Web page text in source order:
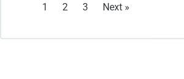
1 2 3 Next »